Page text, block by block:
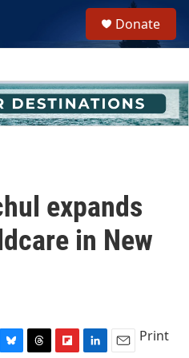
h
u
e
Donate
expands
in New
Print